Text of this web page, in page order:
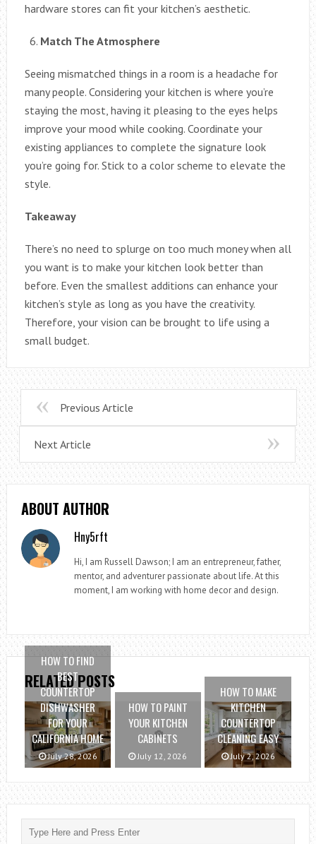
hardware stores can fit your kitchen’s aesthetic.
Match The Atmosphere
Seeing mismatched things in a room is a headache for
many people. Considering your kitchen is where you’re
staying the most, having it pleasing to the eyes helps
improve your mood while cooking. Coordinate your
existing appliances to complete the signature look
you’re going for. Stick to a color scheme to elevate the
style.
Takeaway
There’s no need to splurge on too much money when all
you want is to make your kitchen look better than
before. Even the smallest additions can enhance your
kitchen’s style as long as you have the creativity.
Therefore, your vision can be brought to life using a
small budget.
Previous Article
Next Article
ABOUT AUTHOR
Hny5rft
Hi, I am Russell Dawson; I am an entrepreneur, father,
mentor, and adventurer passionate about life. At this
moment, I am working with home decor and design.
RELATED POSTS
HOW TO FIND
BEST
COUNTERTOP
DISHWASHER
FOR YOUR
CALIFORNIA HOME
July 28, 2026
HOW TO PAINT
YOUR KITCHEN
CABINETS
July 12, 2026
HOW TO MAKE
KITCHEN
COUNTERTOP
CLEANING EASY
July 2, 2026